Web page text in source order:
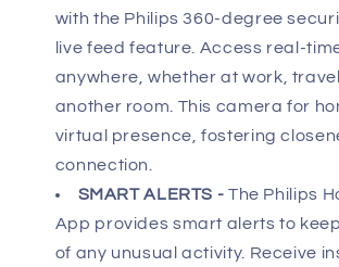
with the Philips 360-degree
live feed feature. Access real-
anywhere, whether at work,
another room. This camera for
virtual presence, fostering
connection.
SMART ALERTS - The Philips
App provides smart alerts to
of any unusual activity. Receive